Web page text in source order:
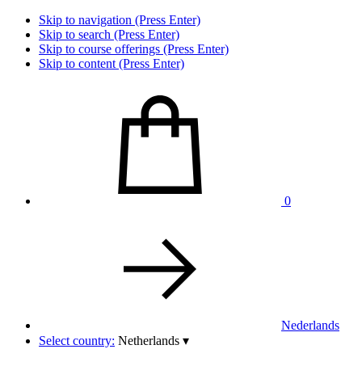
Skip to navigation (Press Enter)
Skip to search (Press Enter)
Skip to course offerings (Press Enter)
Skip to content (Press Enter)
0
Nederlands
Select country: Netherlands ▾